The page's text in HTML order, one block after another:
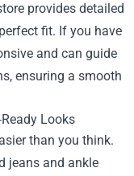
provides detailed
fit. If you have
and can guide
ensuring a smooth
Looks
than you think.
jeans and ankle